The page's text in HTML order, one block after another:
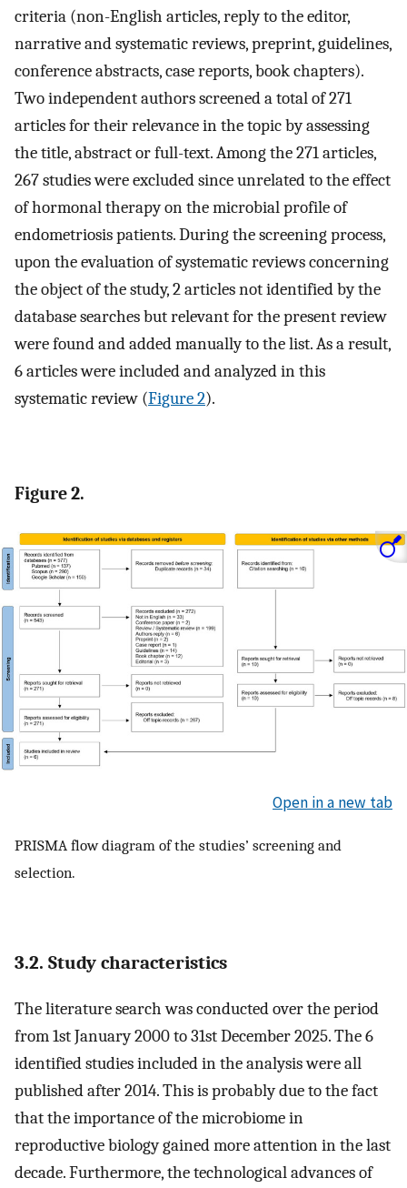
criteria (non-English articles, reply to the editor,
narrative and systematic reviews, preprint, guidelines,
conference abstracts, case reports, book chapters).
Two independent authors screened a total of 271
articles for their relevance in the topic by assessing
the title, abstract or full-text. Among the 271 articles,
267 studies were excluded since unrelated to the effect
of hormonal therapy on the microbial profile of
endometriosis patients. During the screening process,
upon the evaluation of systematic reviews concerning
the object of the study, 2 articles not identified by the
database searches but relevant for the present review
were found and added manually to the list. As a result,
6 articles were included and analyzed in this
systematic review (Figure 2).
Figure 2.
Open in a new tab
PRISMA flow diagram of the studies’ screening and
selection.
3.2. Study characteristics
The literature search was conducted over the period
from 1st January 2000 to 31st December 2025. The 6
identified studies included in the analysis were all
published after 2014. This is probably due to the fact
that the importance of the microbiome in
reproductive biology gained more attention in the last
decade. Furthermore, the technological advances of